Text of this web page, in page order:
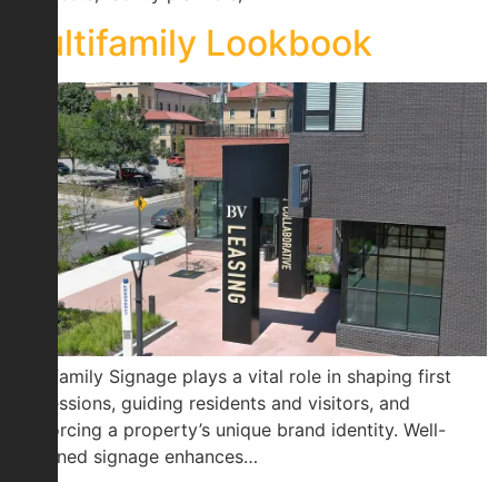
Multifamily Lookbook
Multifamily Signage plays a vital role in shaping first
impressions, guiding residents and visitors, and
reinforcing a property’s unique brand identity. Well-
designed signage enhances…